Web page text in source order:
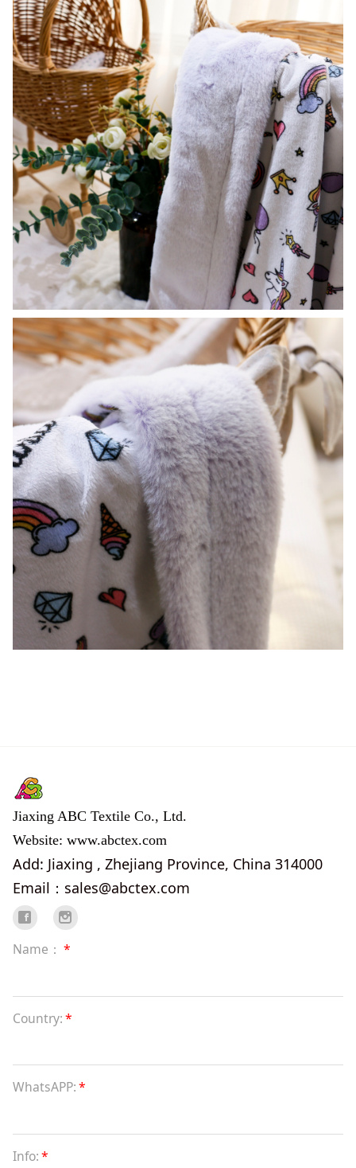
Jiaxing ABC Textile Co., Ltd.
Website: www.abctex.com
Add: Jiaxing , Zhejiang Province, China 314000
Email：sales@abctex.com
Name： *
Country:*
WhatsAPP:*
Info:*